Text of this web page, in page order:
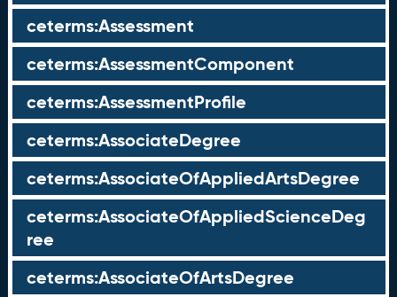
ceterms:Assessment
ceterms:AssessmentComponent
ceterms:AssessmentProfile
ceterms:AssociateDegree
ceterms:AssociateOfAppliedArtsDegree
ceterms:AssociateOfAppliedScienceDeg
ree
ceterms:AssociateOfArtsDegree